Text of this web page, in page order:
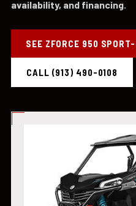
availability, and financing.
SEE ZFORCE 950
CALL (913) 490-0108